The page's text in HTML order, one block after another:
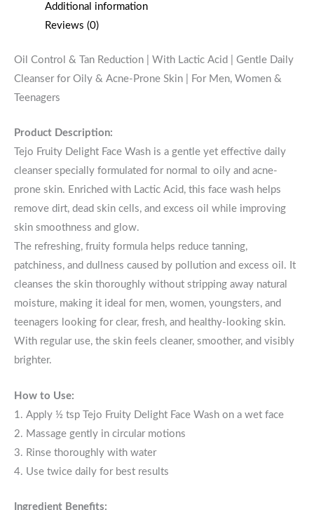
Additional information
Reviews (0)
Oil Control & Tan Reduction | With Lactic Acid | Gentle Daily
Cleanser for Oily & Acne-Prone Skin | For Men, Women &
Teenagers
Product Description:
Tejo Fruity Delight Face Wash is a gentle yet effective daily
cleanser specially formulated for normal to oily and acne-
prone skin. Enriched with Lactic Acid, this face wash helps
remove dirt, dead skin cells, and excess oil while improving
skin smoothness and glow.
The refreshing, fruity formula helps reduce tanning,
patchiness, and dullness caused by pollution and excess oil. It
cleanses the skin thoroughly without stripping away natural
moisture, making it ideal for men, women, youngsters, and
teenagers looking for clear, fresh, and healthy-looking skin.
With regular use, the skin feels cleaner, smoother, and visibly
brighter.
How to Use:
1. Apply ½ tsp Tejo Fruity Delight Face Wash on a wet face
2. Massage gently in circular motions
3. Rinse thoroughly with water
4. Use twice daily for best results
Ingredient Benefits: